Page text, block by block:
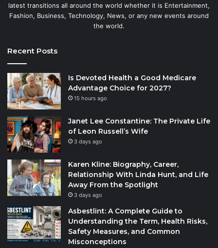
latest transitions all around the world whether it is Entertainment,
Fashion, Business, Technology, News, or any new events around
the world.
Recent Posts
Is Devoted Health a Good Medicare
Advantage Choice for 2027?
15 hours ago
Janet Lee Constantine: The Private Life
of Leon Russell’s Wife
3 days ago
Karen Kline: Biography, Career,
Relationship With Linda Hunt, and Life
Away From the Spotlight
3 days ago
Asbestlint: A Complete Guide to
Understanding the Term, Health Risks,
Safety Measures, and Common
Misconceptions